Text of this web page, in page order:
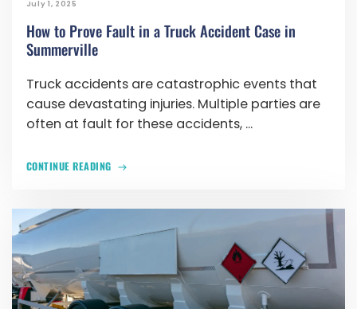
July 1, 2025
How to Prove Fault in a Truck Accident Case in
Summerville
Truck accidents are catastrophic events that
cause devastating injuries. Multiple parties are
often at fault for these accidents, ...
CONTINUE READING